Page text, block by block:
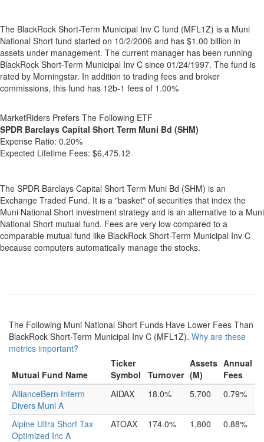
The BlackRock Short-Term Municipal Inv C fund (MFL1Z) is a Muni
National Short fund started on 10/2/2006 and has $1.00 billion in
assets under management. The current manager has been running
BlackRock Short-Term Municipal Inv C since 01/24/1997. The fund is
rated by Morningstar. In addition to trading fees and broker
commissions, this fund has 12b-1 fees of 1.00%
MarketRiders Prefers The Following ETF
SPDR Barclays Capital Short Term Muni Bd (SHM)
Expense Ratio: 0.20%
Expected Lifetime Fees: $6,475.12
The SPDR Barclays Capital Short Term Muni Bd (SHM) is an
Exchange Traded Fund. It is a "basket" of securities that index the
Muni National Short investment strategy and is an alternative to a Muni
National Short mutual fund. Fees are very low compared to a
comparable mutual fund like BlackRock Short-Term Municipal Inv C
because computers automatically manage the stocks.
The Following Muni National Short Funds Have Lower Fees Than
BlackRock Short-Term Municipal Inv C (MFL1Z). Why are these
metrics important?
Mutual Fund Name
Ticker
Symbol
Turnover
Assets
(M)
Annual
Fees
AllianceBern Interm
Divers Muni A
AIDAX 18.0% 5,700 0.79%
Alpine Ultra Short Tax
Optimized Inc A
ATOAX 174.0% 1,800 0.88%